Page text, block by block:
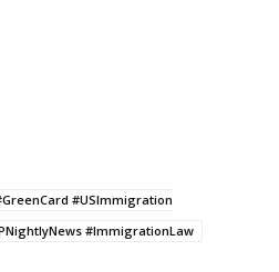
#USImmigration
#ImmigrationLaw